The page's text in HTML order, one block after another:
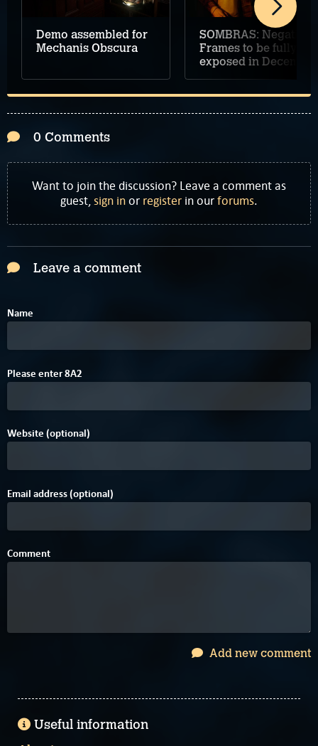
Demo assembled for
Mechanis Obscura
SOMBRAS: Negative
Frames to be fully
exposed in December
0 Comments
Want to join the discussion? Leave a comment as
guest,sign inor register in ourforums.
Leave a comment
Name
Please enter8A2
Website (optional)
Email address (optional)
Comment
Add new comment
Useful information